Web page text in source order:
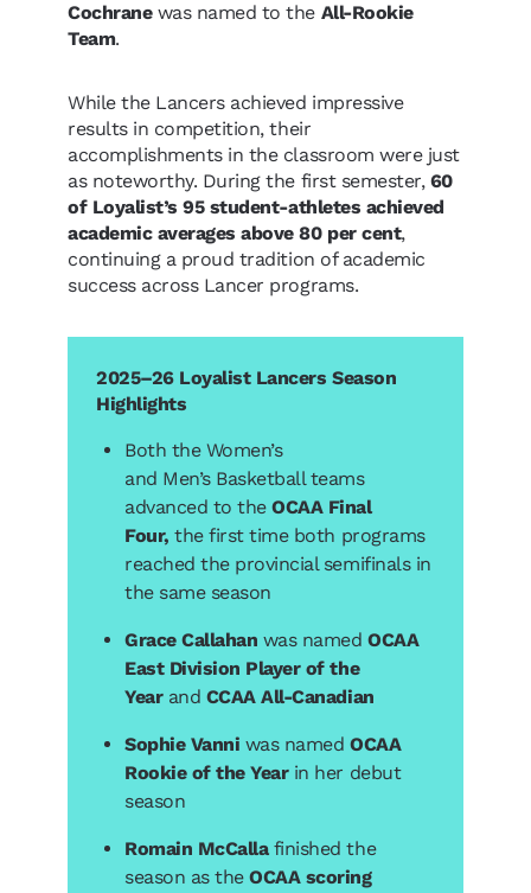
Cochranewas named to the All-Rookie
Team.
While the Lancers achieved impressive
results in competition, their
accomplishments in the classroom were just
as noteworthy. During the first semester, 60
of Loyalist’s 95 student-athletes achieved
academic averages above 80 per cent,
continuing a proud tradition of academic
success across Lancer programs.
2025–26 Loyalist Lancers Season
Highlights
Both the Women’s
and Men’s Basketball teams
advanced to theOCAA Final
Four,the first time both programs
reached the provincial semifinals in
the same season
Grace Callahan was namedOCAA
East Division Player of the
Yearand CCAA All-Canadian
Sophie Vanni was named OCAA
Rookie of the Yearin her debut
season
Romain McCallafinished the
season as theOCAA scoring